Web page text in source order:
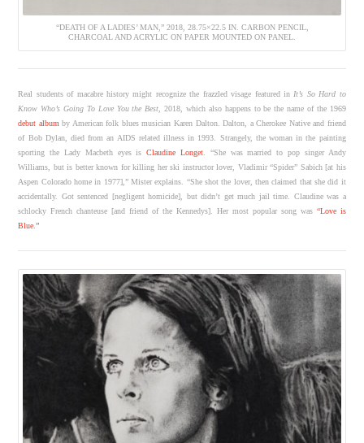
“DEATH OF A LADIES’ MAN,” 2018, 28.75×22.5 IN. CARBON PENCIL,
CHARCOAL AND ACRYLIC ON PAPER MOUNTED ON PANEL.
Real students of macabre history might recognize the frazzled visage featured in It’s So Hard to
Know Who’s Going To Love You the Best , 2018, which also happens to be the name of the 1969
debut album by American folk blues musician Karen Dalton. Dalton, a Cherokee Native and friend
of Bob Dylan, died from an AIDS related illness in 1993. Strangely, the woman in the painting
sporting the Lady Macbeth eyes isClaudine Longet . “She was married to pop singer Andy
Williams, but is better known for killing her ski instructor lover, Vladimir “Spider” Sabich [at his
Aspen Colorado home in 1977],” Mister explains. “She shot the lover, then claimed that she did it
accidentally. Got sentenced [negligent homicide], but didn’t get much jail time. Claudine was a
schlocky French chanteuse [and friend of the Kennedys]. Her most popular song was “Love is
Blue.”